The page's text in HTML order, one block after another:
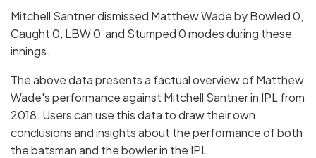
Mitchell Santner dismissed Matthew Wade by Bowled 0,
Caught 0, LBW 0 and Stumped 0 modes during these
innings.
The above data presents a factual overview of Matthew
Wade's performance against Mitchell Santner in IPL from
2018. Users can use this data to draw their own
conclusions and insights about the performance of both
the batsman and the bowler in the IPL.